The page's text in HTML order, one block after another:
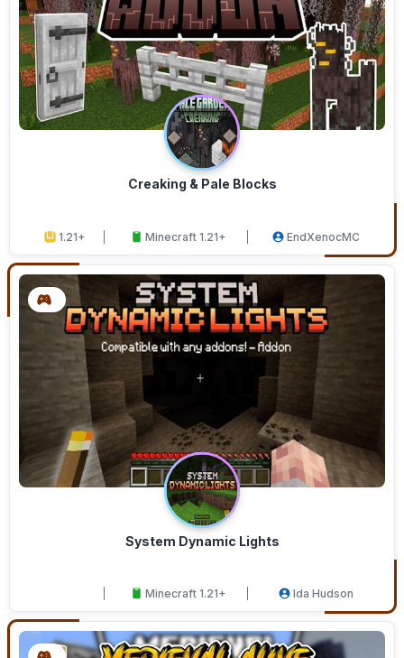
Creaking & Pale Blocks
1.21+ Minecraft 1.21+ EndXenocMC
System Dynamic Lights
Minecraft 1.21+ Ida Hudson